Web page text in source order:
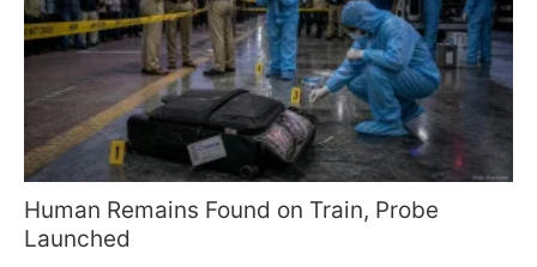
Human Remains Found on Train, Probe
Launched